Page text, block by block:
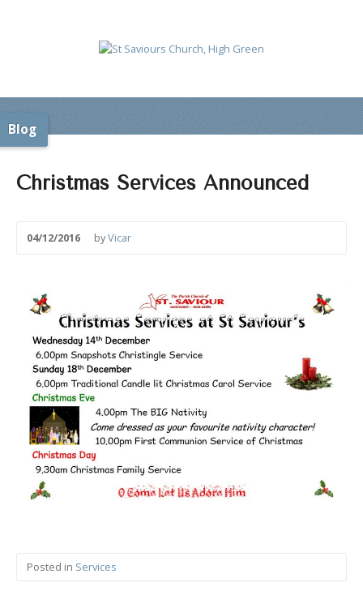
Blog
Christmas Services Announced
04/12/2016 byVicar
Posted in Services